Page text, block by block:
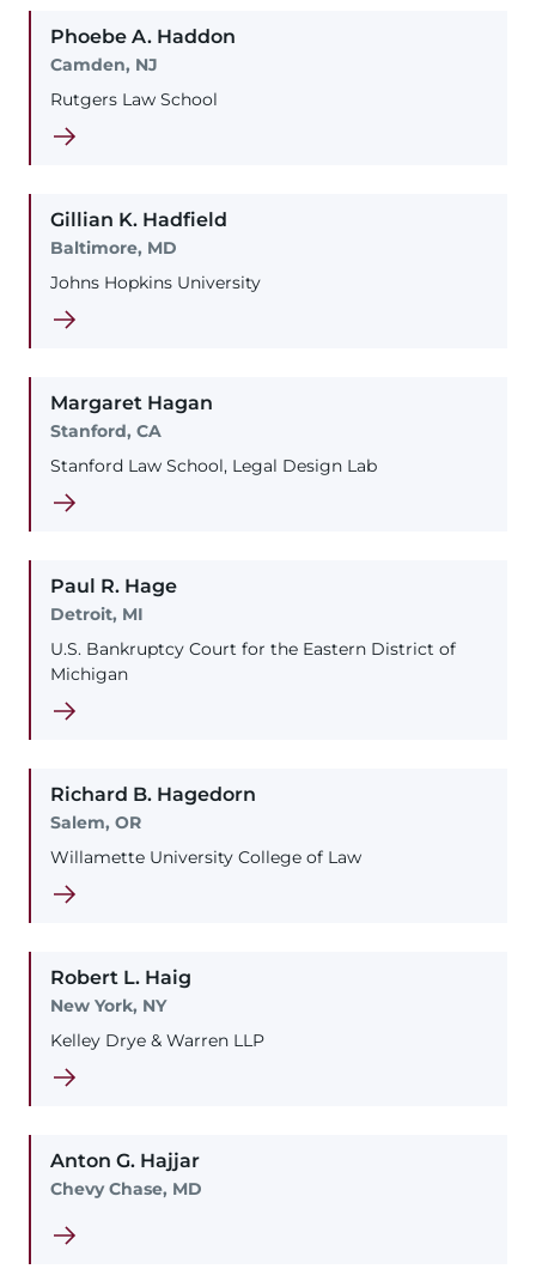
Phoebe A. Haddon
Camden, NJ
Rutgers Law School
Gillian K. Hadfield
Baltimore, MD
Johns Hopkins University
Margaret Hagan
Stanford, CA
Stanford Law School, Legal Design Lab
Paul R. Hage
Detroit, MI
U.S. Bankruptcy Court for the Eastern District of
Michigan
Richard B. Hagedorn
Salem, OR
Willamette University College of Law
Robert L. Haig
New York, NY
Kelley Drye & Warren LLP
Anton G. Hajjar
Chevy Chase, MD